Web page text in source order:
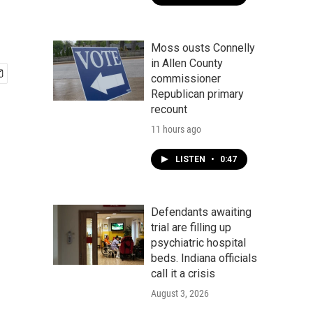
Moss ousts Connelly
in Allen County
commissioner
Republican primary
recount
11 hours ago
LISTEN • 0:47
Defendants awaiting
trial are filling up
psychiatric hospital
beds. Indiana officials
call it a crisis
August 3, 2026